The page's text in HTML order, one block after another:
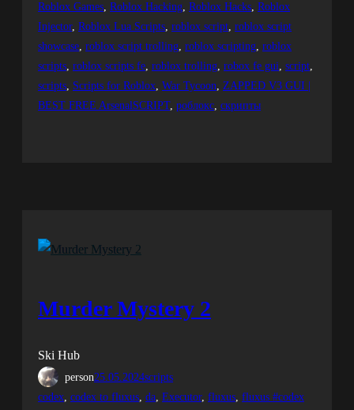
Roblox Games, Roblox Hacking, Roblox Hacks, Roblox
Injector, Roblox Lua Scripts, roblox script, roblox script
showcase, roblox script trolling, roblox scripting, roblox
scripts, roblox scripts fe, roblox trolling, robox fe gui, script
scripts, Scripts for Roblox, War Tycoon, ZAPPED V3 GUI |
BEST FREE ArsenalSCRIPT, роблокс, скрипты
Murder Mystery 2
Ski Hub
person25.05.2024scripts
codex, codex to fluxus, da, Executor, fluxus, fluxus #codex